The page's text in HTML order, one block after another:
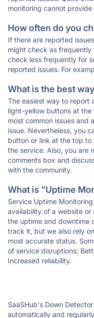
monitoring cannot
How often do you
If there are reported
might check as frequently
check less frequently for
reported issues. For
What is the best
The easiest way to report
light-yellow buttons at
most common issues and
issue. Nevertheless, you
button or link at the top to
the service. Also, you are
comments box and
with the community.
What is "Uptime
Service Uptime
availability of a website
the uptime and downtime
track it, but we also rely
most accurate status.
of service disruptions;
Increased reliability.
SaaSHub's Down
automatically and